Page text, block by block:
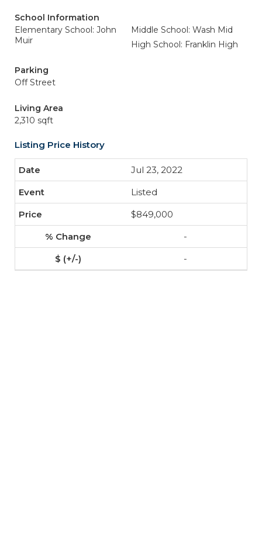
School Information
Elementary School: John
Muir
Middle School: Wash Mid
High School: Franklin High
Parking
Off Street
Living Area
2,310 sqft
Listing Price History
Jul 23, 2022
Listed
$849,000
-
-